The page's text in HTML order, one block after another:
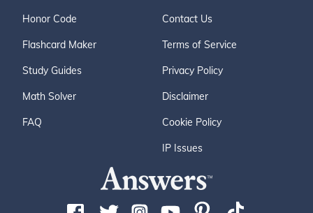
Honor Code
Flashcard Maker
Study Guides
Math Solver
FAQ
Contact Us
Terms of Service
Privacy Policy
Disclaimer
Cookie Policy
IP Issues